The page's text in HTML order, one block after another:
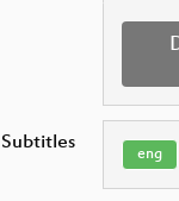
Subtitles eng